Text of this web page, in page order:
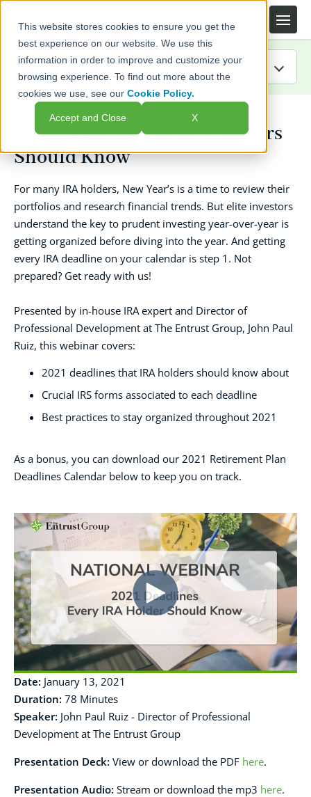
This website stores cookies to ensure you get the
best experience on our website. We use this
information in order to improve and customize your
browsing experience. To find out more about the
cookies we use, see ourCookie Policy.
Accept and Close X
IRA Guide
Blog
Webinars
FAQs
2021 Deadlines All IRA Holders
Should Know
For many IRA holders, New Year’s is a time to review their
portfolios and research financial trends. But elite investors
understand the key to prudent investing year-over-year is
getting organized before diving into the year. And getting
every IRA deadline on your calendar is step 1. Not
prepared? Get ready with us!
Presented by in-house IRA expert and Director of
Professional Development at The Entrust Group, John Paul
Ruiz, this webinar covers:
2021 deadlines that IRA holders should know about
Crucial IRS forms associated to each deadline
Best practices to stay organized throughout 2021
As a bonus, you can download our 2021 Retirement Plan
Deadlines Calendar below to keep you on track.
Date: January 13, 2021
Duration: 78 Minutes
Speaker: John Paul Ruiz - Director of Professional
Development at The Entrust Group
Presentation Deck: View or download the PDF here.
Presentation Audio: Stream or download the mp3 here.